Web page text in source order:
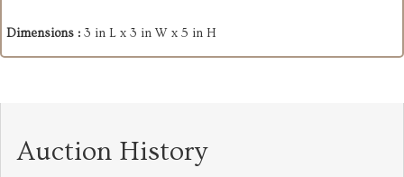
Dimensions : 3 in L x 3 in W x 5 in H
Auction History